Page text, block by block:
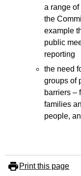
a range
the
example
public
reporting
the need
groups of
barriers –
families
people,
Print this page